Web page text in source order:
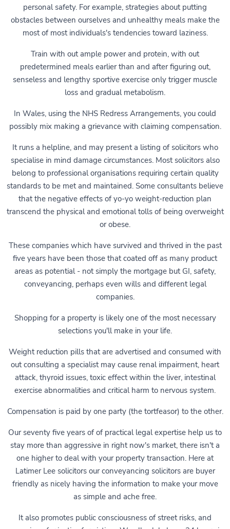
personal safety. For example, strategies about putting
obstacles between ourselves and unhealthy meals make the
most of most individuals's tendencies toward laziness.
Train with out ample power and protein, with out
predetermined meals earlier than and after figuring out,
senseless and lengthy sportive exercise only trigger muscle
loss and gradual metabolism.
In Wales, using the NHS Redress Arrangements, you could
possibly mix making a grievance with claiming compensation.
It runs a helpline, and may present a listing of solicitors who
specialise in mind damage circumstances. Most solicitors also
belong to professional organisations requiring certain quality
standards to be met and maintained. Some consultants believe
that the negative effects of yo-yo weight-reduction plan
transcend the physical and emotional tolls of being overweight
or obese.
These companies which have survived and thrived in the past
five years have been those that coated off as many product
areas as potential - not simply the mortgage but GI, safety,
conveyancing, perhaps even wills and different legal
companies.
Shopping for a property is likely one of the most necessary
selections you'll make in your life.
Weight reduction pills that are advertised and consumed with
out consulting a specialist may cause renal impairment, heart
attack, thyroid issues, toxic effect within the liver, intestinal
exercise abnormalities and critical harm to nervous system.
Compensation is paid by one party (the tortfeasor) to the other.
Our seventy five years of of practical legal expertise help us to
stay more than aggressive in right now's market, there isn't a
one higher to deal with your property transaction. Here at
Latimer Lee solicitors our conveyancing solicitors are buyer
friendly as nicely having the information to make your move
as simple and ache free.
It also promotes public consciousness of street risks, and